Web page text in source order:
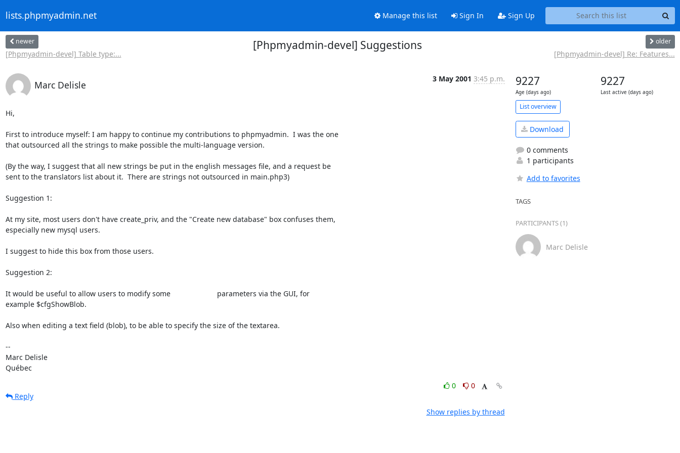
lists.phpmyadmin.net Manage this list Sign In Sign Up
newer
[Phpmyadmin-devel] Table type:...
[Phpmyadmin-devel] Suggestions older
[Phpmyadmin-devel] Re: Features...
Marc Delisle
3 May 2001 3:45 p.m.
Hi,
First to introduce myself: I am happy to continue my contributions to phpmyadmin.  I was the one
that outsourced all the strings to make possible the multi-language version.
(By the way, I suggest that all new strings be put in the english messages file, and a request be
sent to the translators list about it.  There are strings not outsourced in main.php3)
Suggestion 1:
At my site, most users don't have create_priv, and the "Create new database" box confuses them,
especially new mysql users.
I suggest to hide this box from those users.
Suggestion 2:
It would be useful to allow users to modify some                       parameters via the GUI, for
example $cfgShowBlob.
Also when editing a text field (blob), to be able to specify the size of the textarea.
--
Marc Delisle
Québec
0
0
Reply
Show replies by thread
9227
Age (days ago)
9227
Last active (days ago)
List overview
Download
0 comments
1 participants
Add to favorites
TAGS
PARTICIPANTS (1)
Marc Delisle